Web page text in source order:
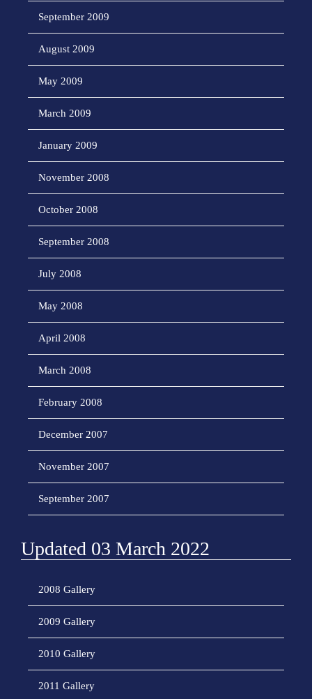
September 2009
August 2009
May 2009
March 2009
January 2009
November 2008
October 2008
September 2008
July 2008
May 2008
April 2008
March 2008
February 2008
December 2007
November 2007
September 2007
Updated 03 March 2022
2008 Gallery
2009 Gallery
2010 Gallery
2011 Gallery